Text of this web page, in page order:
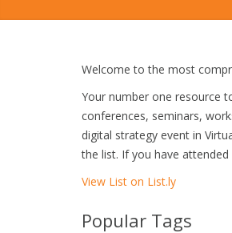
Welcome to the most
Your number one resource
conferences, seminars,
digital strategy event in
the list. If you have
View List on List.ly
Popular Tags